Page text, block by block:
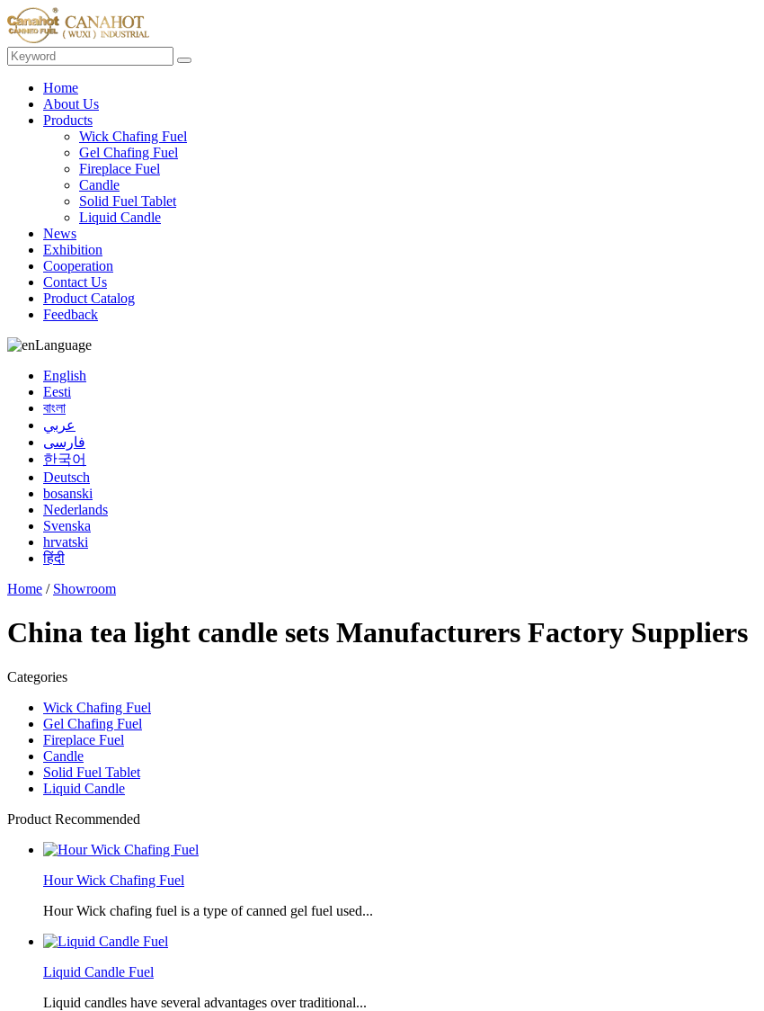
Home
About Us
Products
Wick Chafing Fuel
Gel Chafing Fuel
Fireplace Fuel
Candle
Solid Fuel Tablet
Liquid Candle
News
Exhibition
Cooperation
Contact Us
Product Catalog
Feedback
Language
English
Eesti
বাংলা
عربي
فارسی
한국어
Deutsch
bosanski
Nederlands
Svenska
hrvatski
हिंदी
Home / Showroom
China tea light candle sets Manufacturers Factory Suppliers
Categories
Wick Chafing Fuel
Gel Chafing Fuel
Fireplace Fuel
Candle
Solid Fuel Tablet
Liquid Candle
Product Recommended
Hour Wick Chafing Fuel
Hour Wick chafing fuel is a type of canned gel fuel used...
Liquid Candle Fuel
Liquid candles have several advantages over traditional...